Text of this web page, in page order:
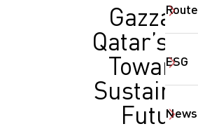
ESG
Qatar’s
Toward a
Future